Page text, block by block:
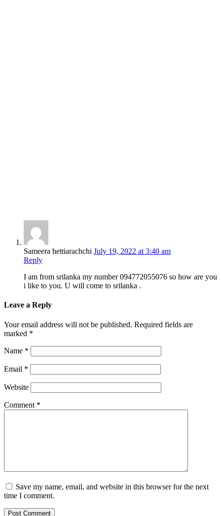
Sameera hettiarachchi July 19, 2022 at 3:40 am
Reply
I am from srilanka my number 094772055076 so how are you
i like to you. U will come to srilanka .
Leave a Reply
Your email address will not be published. Required fields are
marked *
Name *
Email *
Website
Comment *
Save my name, email, and website in this browser for the next
time I comment.